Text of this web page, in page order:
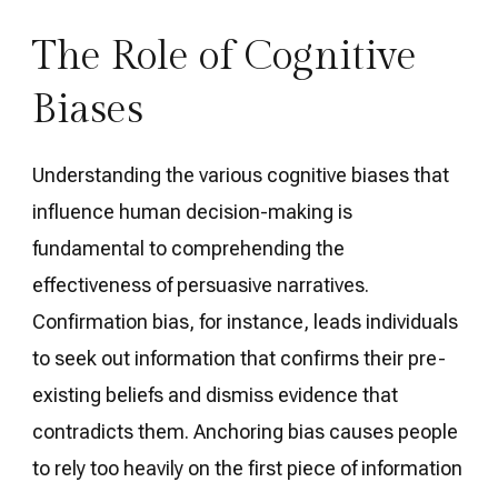
The Role of Cognitive
Biases
Understanding the various cognitive biases that
influence human decision-making is
fundamental to comprehending the
effectiveness of persuasive narratives.
Confirmation bias, for instance, leads individuals
to seek out information that confirms their pre-
existing beliefs and dismiss evidence that
contradicts them. Anchoring bias causes people
to rely too heavily on the first piece of information